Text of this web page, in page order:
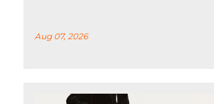
Aug 07, 2026